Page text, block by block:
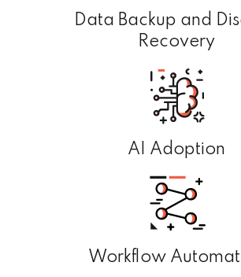
Data Backup and
Recovery
AI Adoption
Workflow